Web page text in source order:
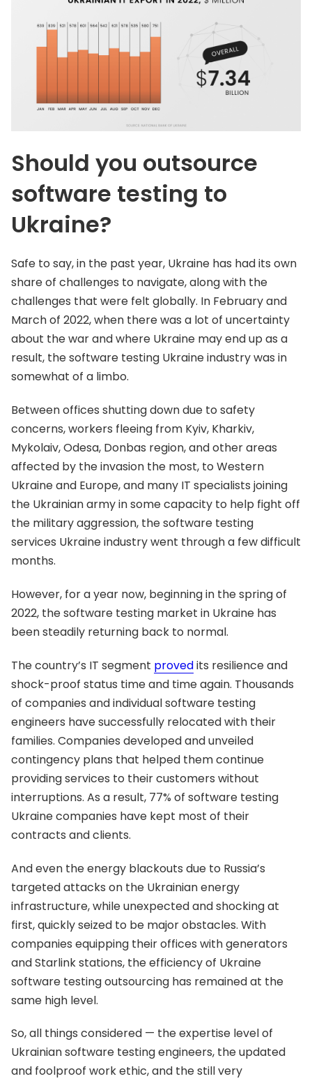
Should you outsource
software testing to
Ukraine?
Safe to say, in the past year, Ukraine has had its own
share of challenges to navigate, along with the
challenges that were felt globally. In February and
March of 2022, when there was a lot of uncertainty
about the war and where Ukraine may end up as a
result, the software testing Ukraine industry was in
somewhat of a limbo.
Between offices shutting down due to safety
concerns, workers fleeing from Kyiv, Kharkiv,
Mykolaiv, Odesa, Donbas region, and other areas
affected by the invasion the most, to Western
Ukraine and Europe, and many IT specialists joining
the Ukrainian army in some capacity to help fight off
the military aggression, the software testing
services Ukraine industry went through a few difficult
months.
However, for a year now, beginning in the spring of
2022, the software testing market in Ukraine has
been steadily returning back to normal.
The country’s IT segment provedits resilience and
shock-proof status time and time again. Thousands
of companies and individual software testing
engineers have successfully relocated with their
families. Companies developed and unveiled
contingency plans that helped them continue
providing services to their customers without
interruptions. As a result, 77% of software testing
Ukraine companies have kept most of their
contracts and clients.
And even the energy blackouts due to Russia’s
targeted attacks on the Ukrainian energy
infrastructure, while unexpected and shocking at
first, quickly seized to be major obstacles. With
companies equipping their offices with generators
and Starlink stations, the efficiency of Ukraine
software testing outsourcing has remained at the
same high level.
So, all things considered — the expertise level of
Ukrainian software testing engineers, the updated
and foolproof work ethic, and the still very